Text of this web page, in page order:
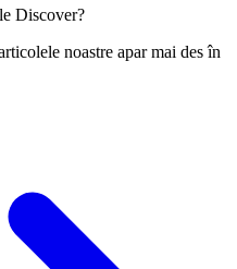
Discover?
noastre apar mai des în